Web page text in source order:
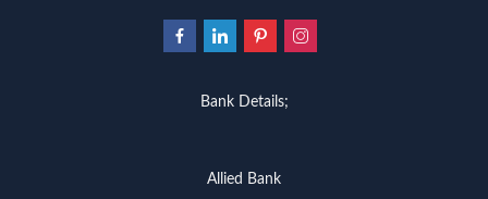
Bank Details;
Allied Bank